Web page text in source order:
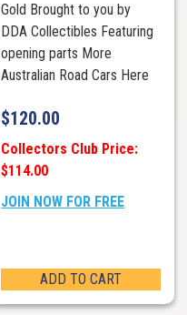
Gold Brought to you by
DDA Collectibles Featuring
opening parts More
Australian Road Cars Here
$120.00
Collectors Club Price:
$114.00
JOIN NOW FOR FREE
ADD TO CART